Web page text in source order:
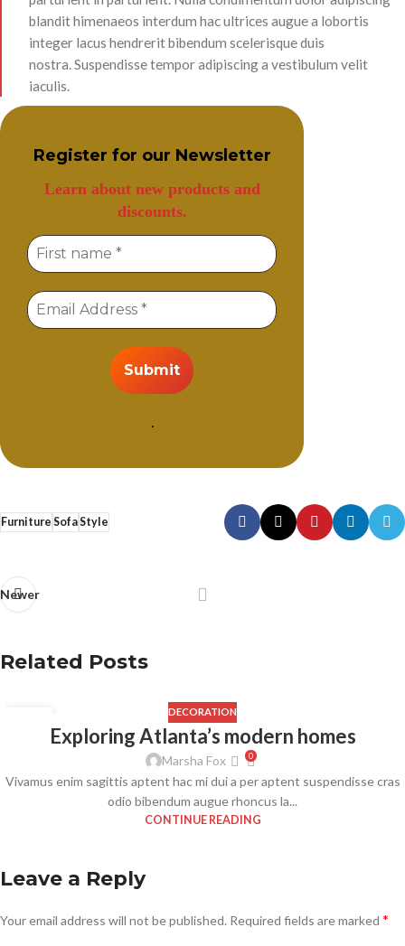
blandit himenaeos interdum hac ultrices augue a lobortis
integer lacus hendrerit bibendum scelerisque duis
nostra. Suspendisse tempor adipiscing a vestibulum velit
iaculis.
Register for our Newsletter
Learn about new products and
discounts.
Furniture SofaStyle
Newer
Related Posts
DECORATION
Exploring Atlanta’s modern homes
Marsha Fox 0
Vivamus enim sagittis aptent hac mi dui a per aptent suspendisse cras
odio bibendum augue rhoncus la...
CONTINUE READING
Leave a Reply
Your email address will not be published. Required fields are marked *